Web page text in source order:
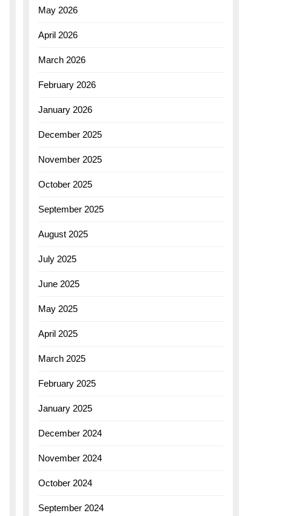
May 2026
April 2026
March 2026
February 2026
January 2026
December 2025
November 2025
October 2025
September 2025
August 2025
July 2025
June 2025
May 2025
April 2025
March 2025
February 2025
January 2025
December 2024
November 2024
October 2024
September 2024